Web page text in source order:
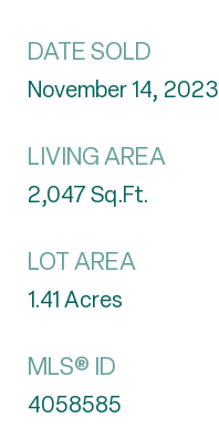
DATE SOLD
November 14, 2023
LIVING AREA
2,047Sq.Ft.
LOT AREA
1.41Acres
MLS® ID
4058585